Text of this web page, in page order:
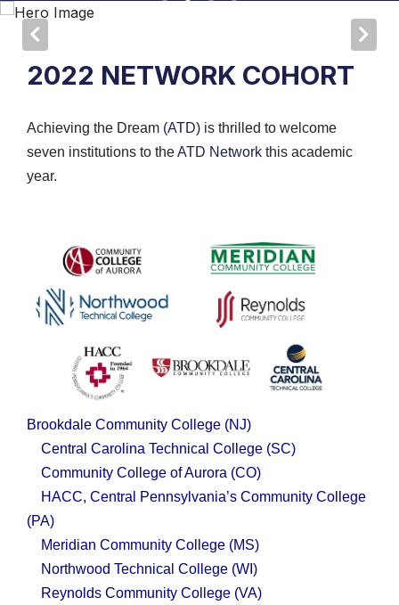
2022 NETWORK COHORT
Achieving the Dream (ATD) is thrilled to welcome
seven institutions to theATD Network this academic
year.
Brookdale Community College (NJ)
Central Carolina Technical College (SC)
Community College of Aurora (CO)
HACC, Central Pennsylvania’s Community College
(PA)
Meridian Community College (MS)
Northwood Technical College (WI)
Reynolds Community College (VA)